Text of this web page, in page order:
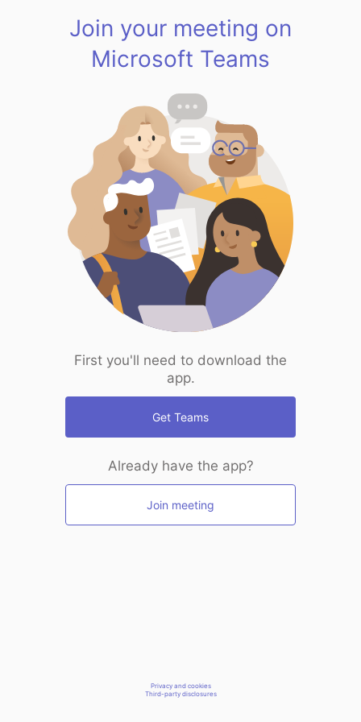
Join your meeting on
Microsoft Teams
First you'll need to download the
app.
Get Teams
Already have the app?
Join meeting
Privacy and cookies
Third-party disclosures